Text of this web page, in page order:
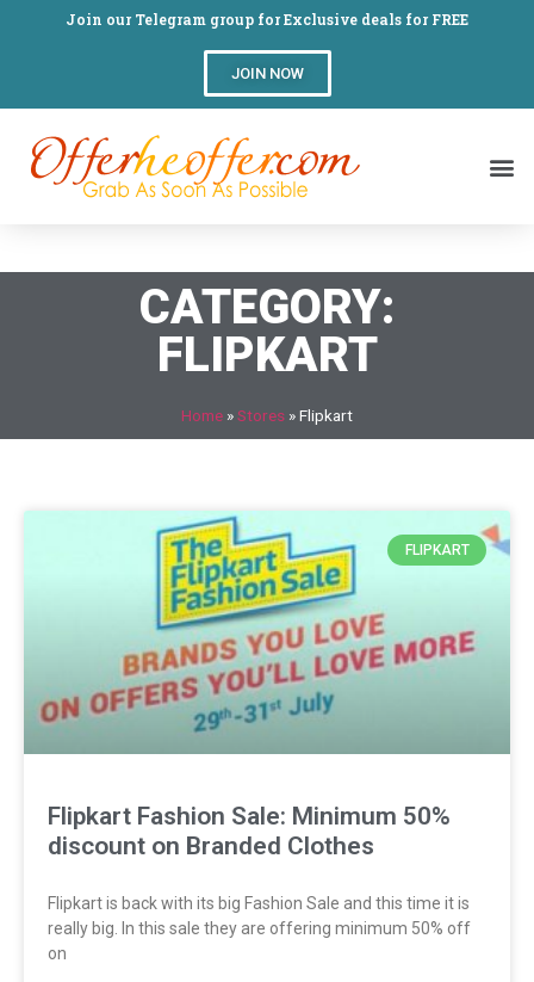
Join our Telegram group for Exclusive deals for FREE
JOIN NOW
CATEGORY:
FLIPKART
Home »Stores »Flipkart
FLIPKART
Flipkart Fashion Sale: Minimum 50%
discount on Branded Clothes
Flipkart is back with its big Fashion Sale and this time it is
really big. In this sale they are offering minimum 50% off
on